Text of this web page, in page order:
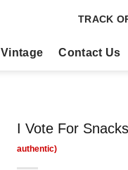
TRACK
Vintage Contact Us
I Vote For